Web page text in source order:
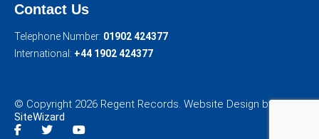
Contact Us
Telephone Number: 01902 424377
International: +44 1902 424377
© Copyright 2026 Regent Records. Website Design by
SiteWizard